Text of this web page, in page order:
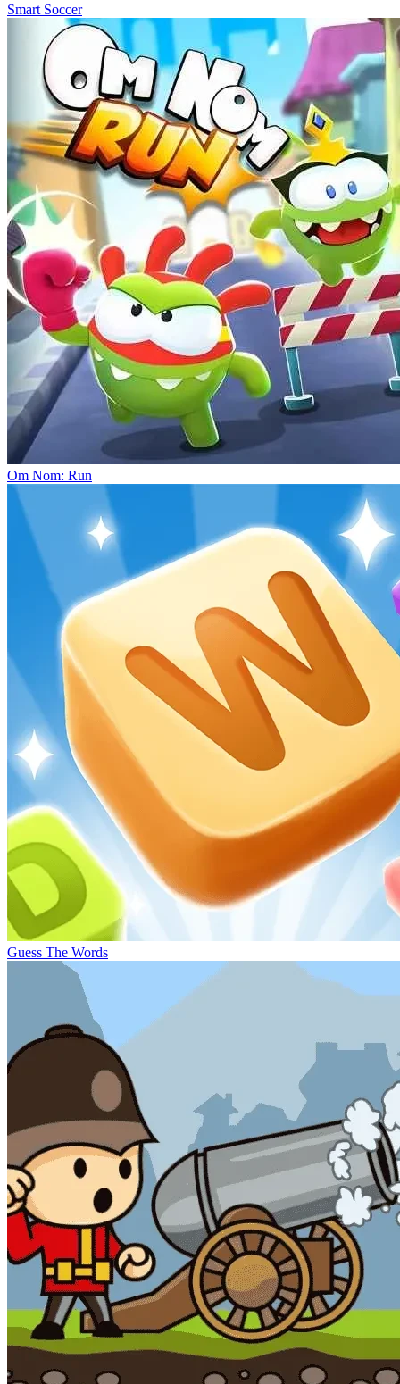
Smart Soccer
Om Nom: Run
Guess The Words